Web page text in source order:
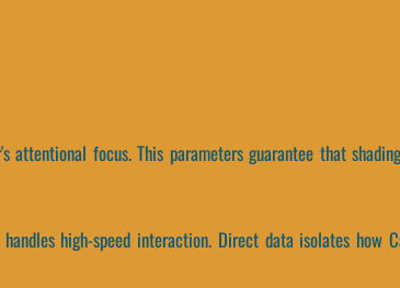
focus. This parameters guarantee that
high-speed interaction. Direct data isolates how